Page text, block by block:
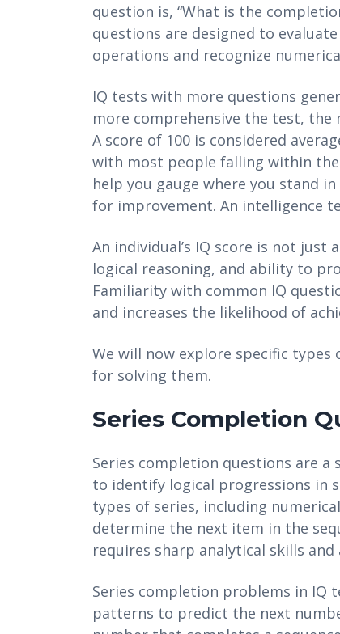
question is, “What is the
questions are designed to
operations and recognize
IQ tests with more questions
more comprehensive the test,
A score of 100 is considered
with most people falling within the
help you gauge where you stand
for improvement. An intelligence
An individual’s IQ score is not
logical reasoning, and ability to
Familiarity with common IQ
and increases the likelihood of
We will now explore specific
for solving them.
Series Completion
Series completion questions are
to identify logical progressions in
types of series, including
determine the next item in the
requires sharp analytical skills
Series completion problems in IQ
patterns to predict the next